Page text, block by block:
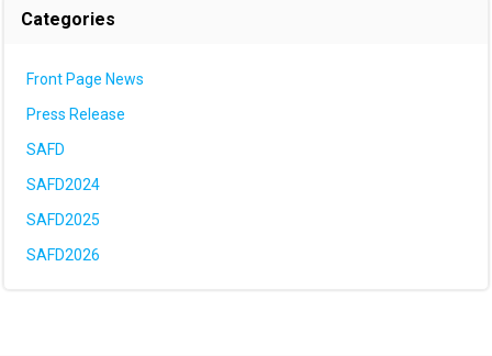
Categories
Front Page News
Press Release
SAFD
SAFD2024
SAFD2025
SAFD2026